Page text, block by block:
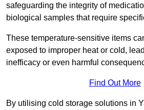
safeguarding the integrity of
biological samples that require
These temperature-sensitive items
exposed to improper heat or cold,
inefficacy or even harmful
Find Out More
By utilising cold storage solutions in